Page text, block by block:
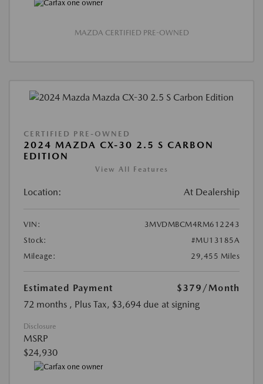
MAZDA CERTIFIED PRE-OWNED
CERTIFIED PRE-OWNED
2024 MAZDA CX-30 2.5 S CARBON
EDITION
View All Features
Location: At Dealership
VIN:
3MVDMBCM4RM612243
Stock:
#MU13185A
Mileage:
29,455 Miles
Estimated Payment $379 /Month
72 months , Plus Tax, $3,694 due at signing
Disclosure
MSRP
$24,930